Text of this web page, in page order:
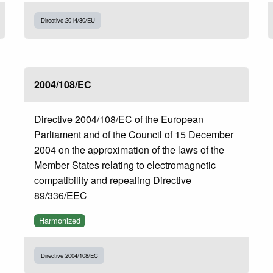
Directive 2014/30/EU
2004/108/EC
Directive 2004/108/EC of the European
Parliament and of the Council of 15 December
2004 on the approximation of the laws of the
Member States relating to electromagnetic
compatibility and repealing Directive
89/336/EEC
Harmonized
Directive 2004/108/EC